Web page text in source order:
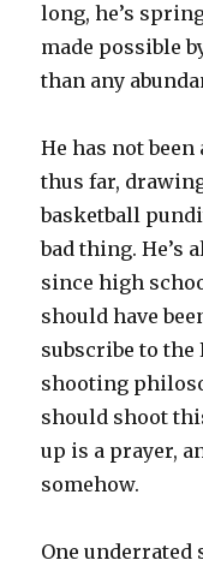
long, he’s
made possible
than any
He has not
thus far,
basketball
bad thing. He’s
since high
should have
subscribe to the
shooting
should shoot
up is a prayer,
somehow.
One underrated